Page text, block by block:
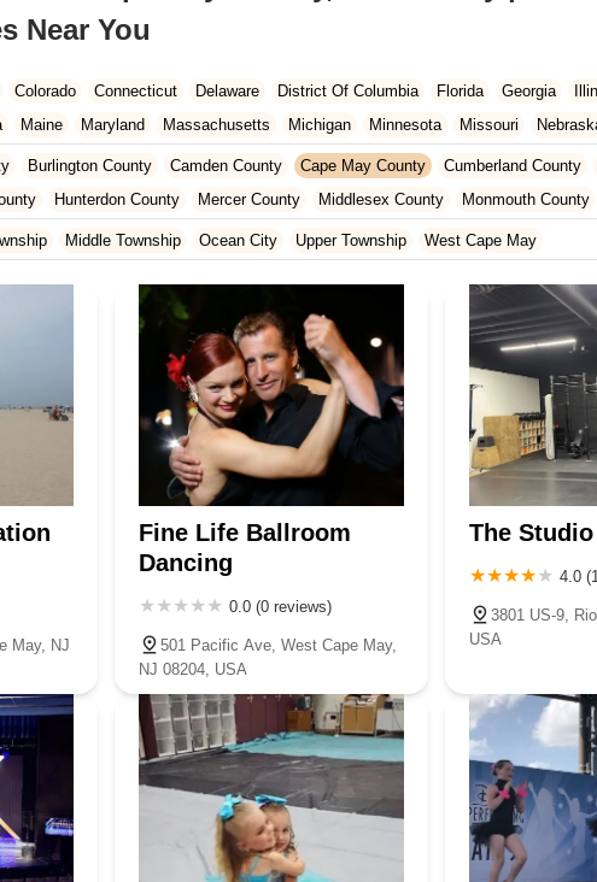
Near You
Colorado Connecticut Delaware District Of Columbia Florida Georgia
Maine Maryland Massachusetts Michigan Minnesota Missouri
New Mexico New York North Carolina Ohio Oklahoma Oregon
Vermont Virginia Washington West Virginia Wisconsin
Burlington County Camden County Cape May County Cumberland County
Hunterdon County Mercer County Middlesex County Monmouth County
Salem County Somerset County Sussex County Union County
Middle Township Ocean City Upper Township West Cape May
May, NJ
Fine Life Ballroom
Dancing
0.0 (0 reviews)
501 Pacific Ave, West Cape May,
NJ 08204, USA
The
4.0
3801 US-9,
USA